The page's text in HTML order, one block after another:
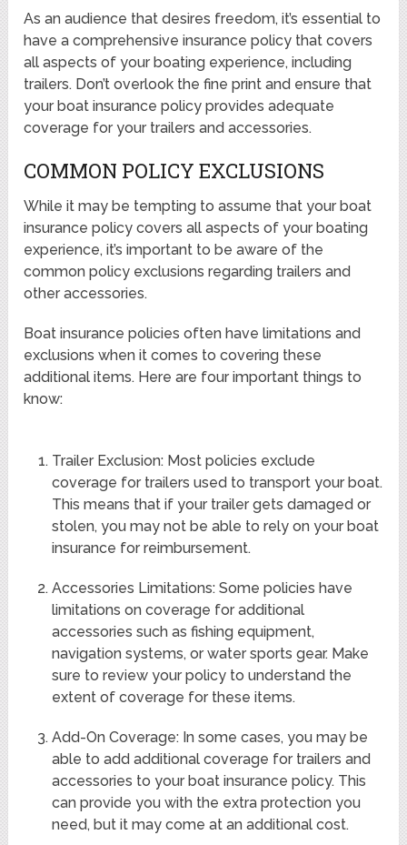
As an audience that desires freedom, it’s essential to
have a comprehensive insurance policy that covers
all aspects of your boating experience, including
trailers. Don’t overlook the fine print and ensure that
your boat insurance policy provides adequate
coverage for your trailers and accessories.
COMMON POLICY EXCLUSIONS
While it may be tempting to assume that your boat
insurance policy covers all aspects of your boating
experience, it’s important to be aware of the
common policy exclusions regarding trailers and
other accessories.
Boat insurance policies often have limitations and
exclusions when it comes to covering these
additional items. Here are four important things to
know:
Trailer Exclusion: Most policies exclude
coverage for trailers used to transport your boat.
This means that if your trailer gets damaged or
stolen, you may not be able to rely on your boat
insurance for reimbursement.
Accessories Limitations: Some policies have
limitations on coverage for additional
accessories such as fishing equipment,
navigation systems, or water sports gear. Make
sure to review your policy to understand the
extent of coverage for these items.
Add-On Coverage: In some cases, you may be
able to add additional coverage for trailers and
accessories to your boat insurance policy. This
can provide you with the extra protection you
need, but it may come at an additional cost.